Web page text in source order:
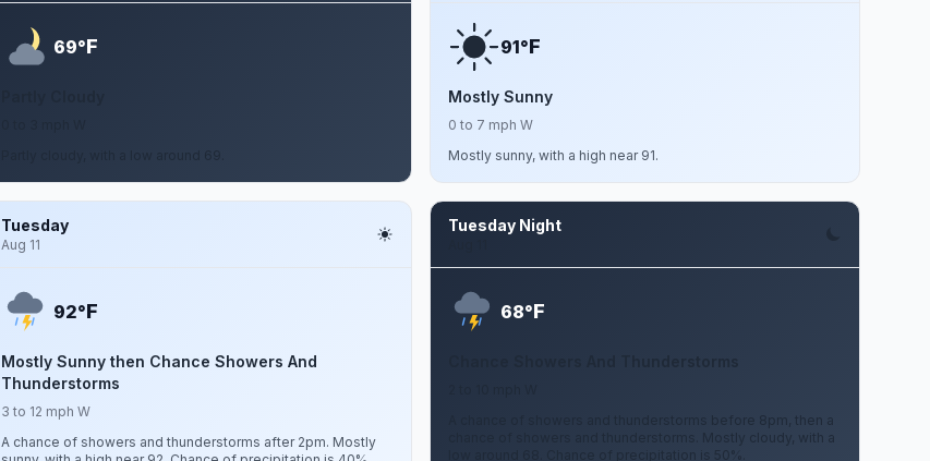
69°F 91°F
Mostly Sunny
0 to 7 mph W
Mostly sunny, with a high near 91.
Tuesday
Aug 11
92°F
Mostly Sunny then Chance Showers And
Thunderstorms
3 to 12 mph W
A chance of showers and thunderstorms after 2pm. Mostly
Tuesday Night
68°F
A chance of showers and thunderstorms before 8pm, then a
chance of showers and thunderstorms. Mostly cloudy, with a
low around 68. Chance of precipitation is 50%.